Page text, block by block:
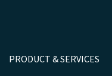
PRODUCT & SERVICES